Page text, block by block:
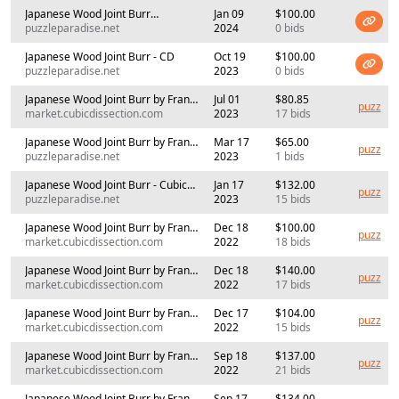
Japanese Wood Joint Burr
(Cubicdissection)
puzzleparadise.net
Jan 09
2024
$100.00
0 bids
Japanese Wood Joint Burr - CD
puzzleparadise.net
Oct 19
2023
$100.00
0 bids
Japanese Wood Joint Burr by Frans
de Vreugd (RPP)
market.cubicdissection.com
Jul 01
2023
$80.85
17 bids
puzz
Japanese Wood Joint Burr by Frans
de Vreugd
puzzleparadise.net
Mar 17
2023
$65.00
1 bids
puzz
Japanese Wood Joint Burr - Cubic
Dissection -
puzzleparadise.net
Jan 17
2023
$132.00
15 bids
puzz
Japanese Wood Joint Burr by Frans
de Vreugd Oddball #2
market.cubicdissection.com
Dec 18
2022
$100.00
18 bids
puzz
Japanese Wood Joint Burr by Frans
de Vreugd (RPP)
market.cubicdissection.com
Dec 18
2022
$140.00
17 bids
puzz
Japanese Wood Joint Burr by Frans
de Vreugd Oddball #1
market.cubicdissection.com
Dec 17
2022
$104.00
15 bids
puzz
Japanese Wood Joint Burr by Frans
de Vreugd Oddball #1
market.cubicdissection.com
Sep 18
2022
$137.00
21 bids
puzz